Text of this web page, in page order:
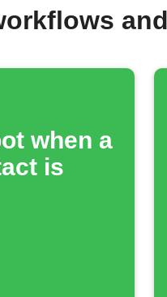
when a
is